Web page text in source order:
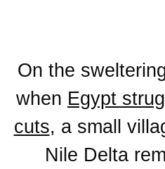
On the
when Egypt
cuts, a small
Nile Delta